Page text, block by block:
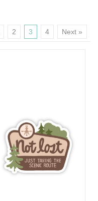
2 3 4 Next »